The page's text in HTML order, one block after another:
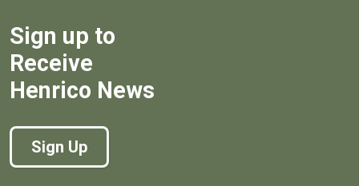
Sign up to
Receive
Henrico News
Sign Up